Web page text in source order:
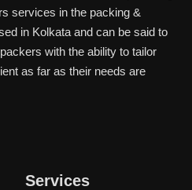
services in the packing &
in Kolkata and can be said to
with the ability to tailor
as far as their needs are
Services